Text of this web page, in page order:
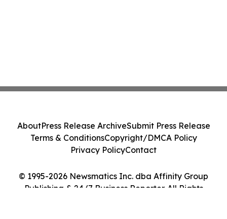
© 1995-2026 Newsmatics Inc. dba Affinity Group
Publishing & 24/7 Business Reporter. All Rights
AboutPress Release ArchiveSubmit Press Release
Terms & ConditionsCopyright/DMCA Policy
Privacy PolicyContact